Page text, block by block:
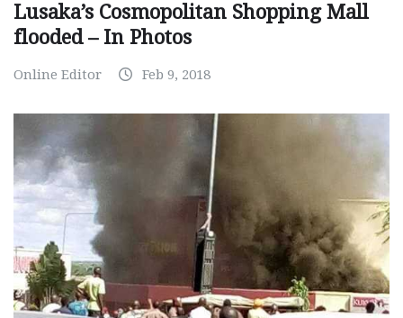
Lusaka’s Cosmopolitan Shopping Mall
flooded – In Photos
Online Editor Feb 9, 2018